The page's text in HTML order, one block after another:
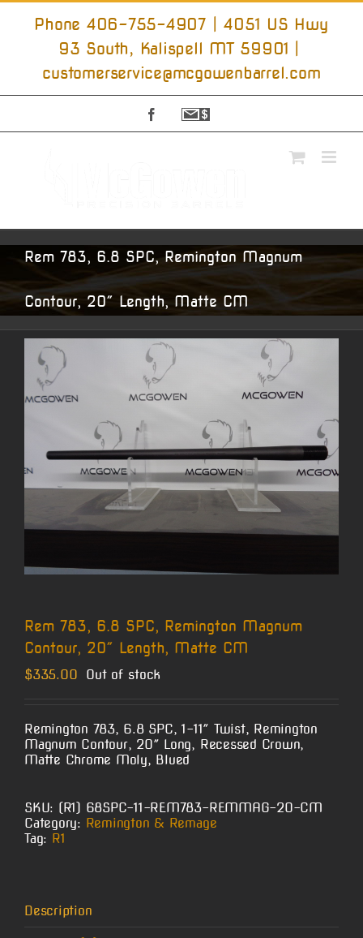
Skip
Phone 406-755-4907 | 4051 US Hwy
93 South, Kalispell MT 59901
customerservice@mcgowenbarrel.com
Facebook
Sign
Rem 783, 6.8 SPC, Remington Magnum
Contour, 20″ Length, Matte CM
Rem 783, 6.8 SPC, Remington Magnum
Contour, 20″ Length, Matte CM
$335.00 Out of stock
Remington 783, 6.8 SPC, 1-11″ Twist, Remington
Magnum Contour, 20″ Long, Recessed Crown,
Matte Chrome Moly, Blued
SKU: (R1) 68SPC-11-REM783-REMMAG-20-CM
Category: Remington & Remage
Tag: R1
Description